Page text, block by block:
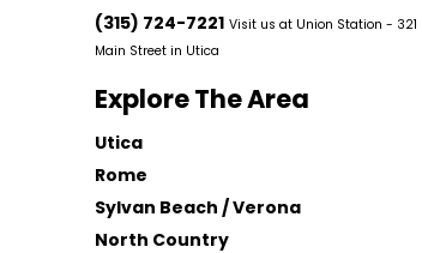
(315) 724-7221 Visit us at Union Station - 321
Main Street in Utica
Explore The Area
Utica
Rome
Sylvan Beach / Verona
North Country